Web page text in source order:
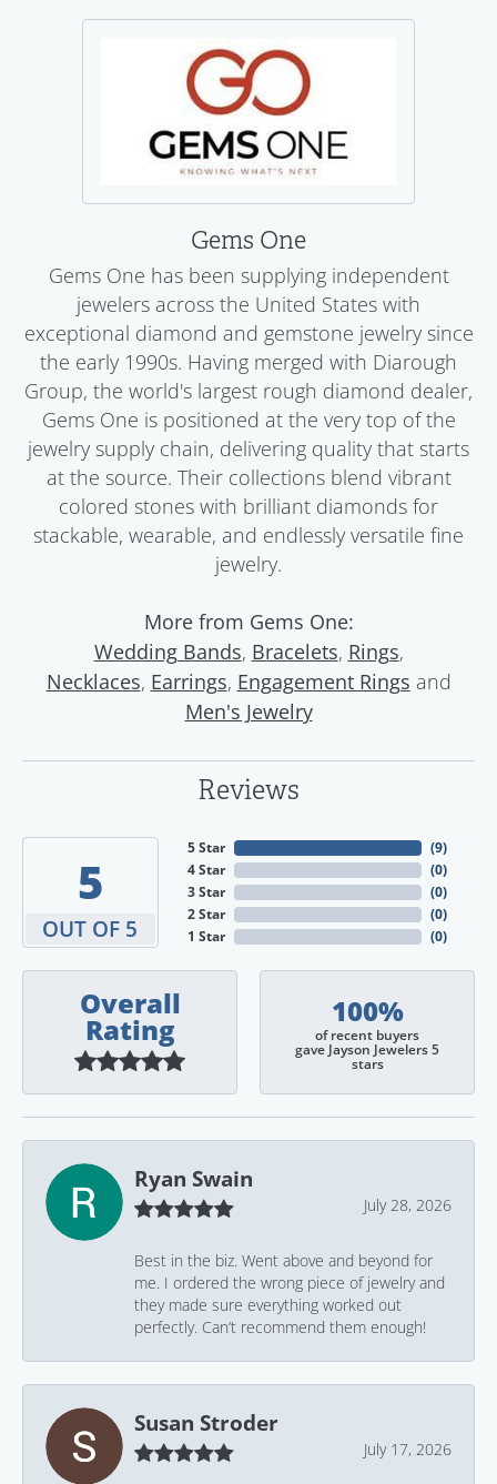
Gems One
Gems One has been supplying independent
jewelers across the United States with
exceptional diamond and gemstone jewelry since
the early 1990s. Having merged with Diarough
Group, the world's largest rough diamond dealer,
Gems One is positioned at the very top of the
jewelry supply chain, delivering quality that starts
at the source. Their collections blend vibrant
colored stones with brilliant diamonds for
stackable, wearable, and endlessly versatile fine
jewelry.
More from Gems One:
Wedding Bands, Bracelets, Rings,
Necklaces, Earrings, Engagement Rings and
Men's Jewelry
Reviews
5
OUT OF 5
5 Star
4 Star
3 Star
2 Star
1 Star
(9)
(0)
(0)
(0)
(0)
Overall
Rating
100%
of recent buyers
gave Jayson Jewelers 5
stars
Ryan Swain
July 28, 2026
Best in the biz. Went above and beyond for
me. I ordered the wrong piece of jewelry and
they made sure everything worked out
perfectly. Can’t recommend them enough!
Susan Stroder
July 17, 2026